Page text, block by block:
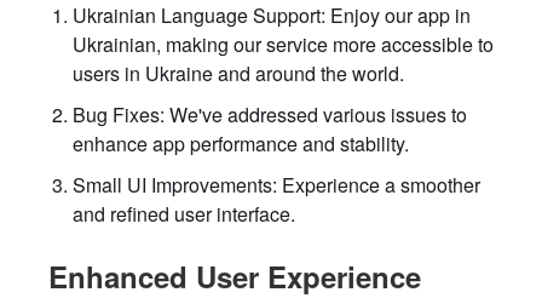
Ukrainian Language Support: Enjoy our app in
Ukrainian, making our service more accessible to
users in Ukraine and around the world.
Bug Fixes: We've addressed various issues to
enhance app performance and stability.
Small UI Improvements: Experience a smoother
and refined user interface.
Enhanced User Experience